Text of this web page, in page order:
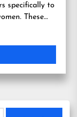
specifically to
These